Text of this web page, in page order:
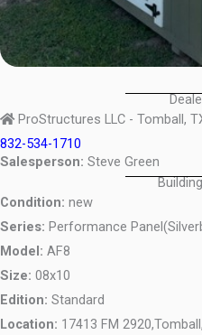
ProStructures LLC - Tomball,
832-534-1710
Salesperson: Steve Green
Condition: new
Series: Performance
Model: AF8
Size: 08x10
Edition: Standard
Location: 17413 FM 2920,Tomball,